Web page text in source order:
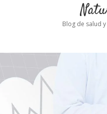
Blog de salud